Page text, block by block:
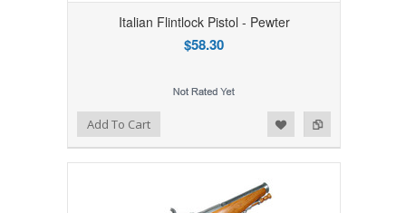
Italian Flintlock Pistol - Pewter
$58.30
Add to Compare
Add to WishlistAdd To Cart